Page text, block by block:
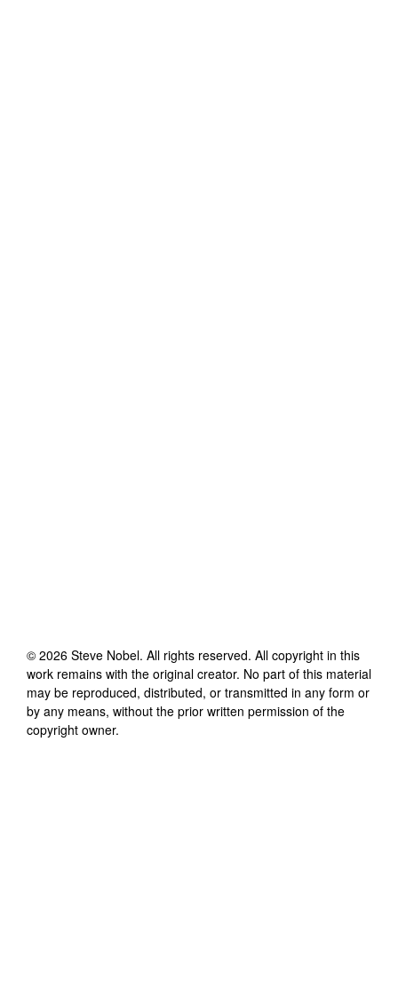
© 2026 Steve Nobel. All rights reserved. All copyright in this
work remains with the original creator. No part of this material
may be reproduced, distributed, or transmitted in any form or
by any means, without the prior written permission of the
copyright owner.